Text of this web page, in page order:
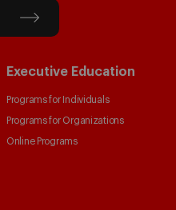
Executive Education
Programs for Individuals
Programs for Organizations
Online Programs